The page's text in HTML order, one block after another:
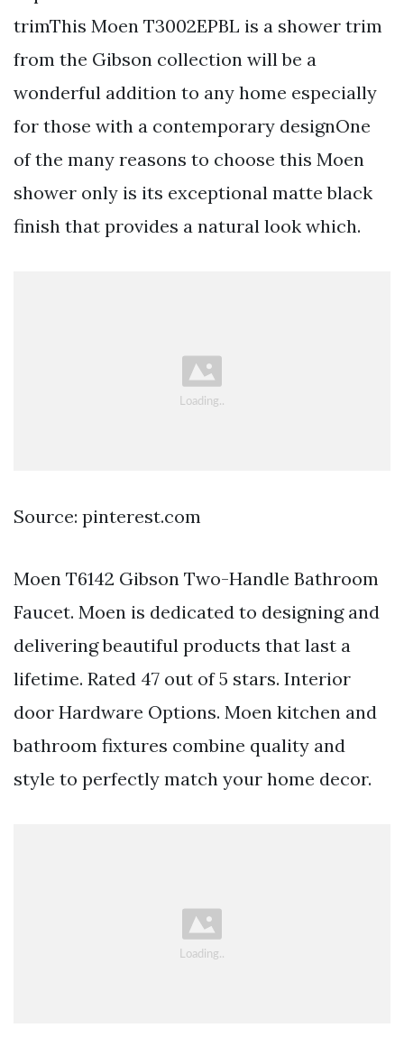
trimThis Moen T3002EPBL is a shower trim
from the Gibson collection will be a
wonderful addition to any home especially
for those with a contemporary designOne
of the many reasons to choose this Moen
shower only is its exceptional matte black
finish that provides a natural look which.
Source: pinterest.com
Moen T6142 Gibson Two-Handle Bathroom
Faucet. Moen is dedicated to designing and
delivering beautiful products that last a
lifetime. Rated 47 out of 5 stars. Interior
door Hardware Options. Moen kitchen and
bathroom fixtures combine quality and
style to perfectly match your home decor.